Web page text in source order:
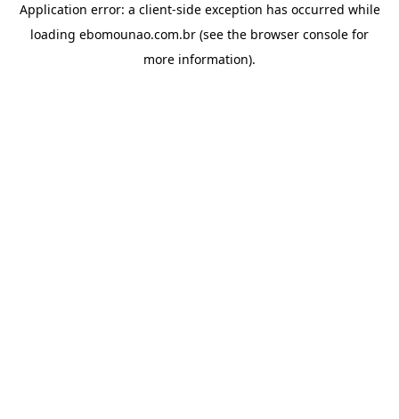
Application error: a client-side exception has occurred while
loading ebomounao.com.br (see the browser console for
more information).